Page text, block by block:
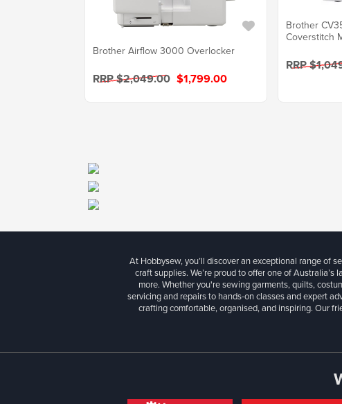
Brother Airflow 3000 Overlocker
RRP $2,049.00 $1,799.00
Brother
Coverstitch
RRP
At Hobbysew, you’ll discover an exceptional range of
craft supplies. We’re proud to offer one of
more. Whether you're sewing garments, quilts,
servicing and repairs to hands-on classes and expert
crafting comfortable, organised, and inspiring. Our